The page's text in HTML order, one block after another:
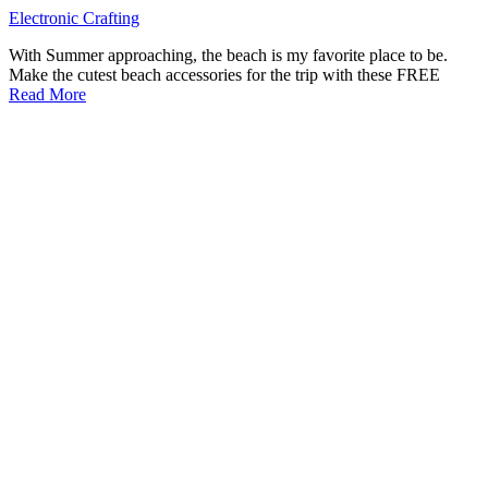
Electronic Crafting
With Summer approaching, the beach is my favorite place to be.
Make the cutest beach accessories for the trip with these FREE
Read More